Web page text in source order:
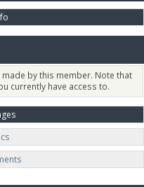
by this member. Note that
currently have access to.